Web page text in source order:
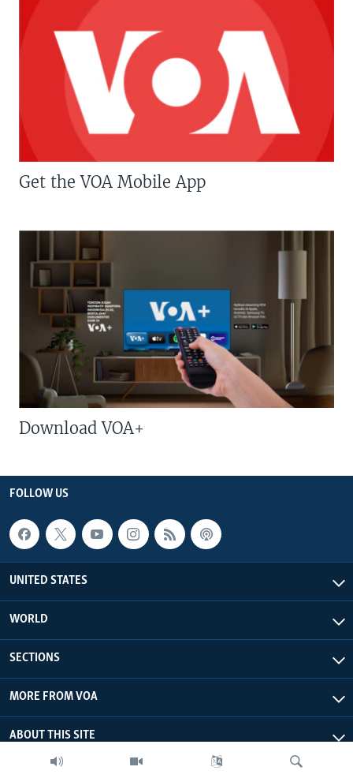
Get the VOA Mobile App
Download VOA+
FOLLOW US
UNITED STATES
WORLD
SECTIONS
MORE FROM VOA
ABOUT THIS SITE